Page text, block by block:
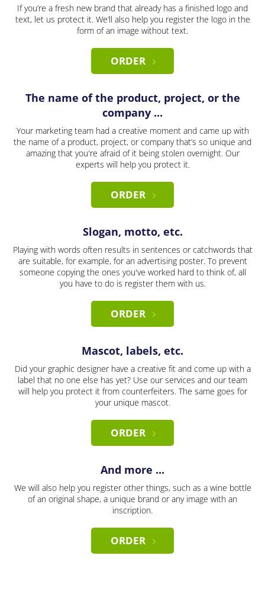
If you’re a fresh new brand that already has a finished logo and
text, let us protect it. We’ll also help you register the logo in the
form of an image without text.
ORDER
The name of the product, project, or the
company ...
Your marketing team had a creative moment and came up with
the name of a product, project, or company that’s so unique and
amazing that you're afraid of it being stolen overnight. Our
experts will help you protect it.
ORDER
Slogan, motto, etc.
Playing with words often results in sentences or catchwords that
are suitable, for example, for an advertising poster. To prevent
someone copying the ones you've worked hard to think of, all
you have to do is register them with us.
ORDER
Mascot, labels, etc.
Did your graphic designer have a creative fit and come up with a
label that no one else has yet? Use our services and our team
will help you protect it from counterfeiters. The same goes for
your unique mascot.
ORDER
And more ...
We will also help you register other things, such as a wine bottle
of an original shape, a unique brand or any image with an
inscription.
ORDER